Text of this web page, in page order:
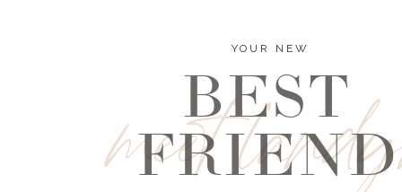
meet
YOUR NEW
BEST
FRIEND